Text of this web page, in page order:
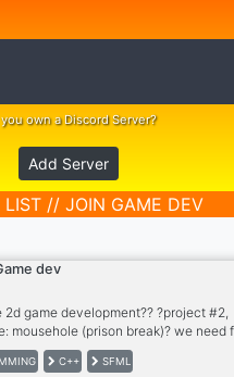
you own a Discord Server?
Add Server
LIST // JOIN GAME DEV
dev
2d game development?? ?project #2,
mousehole (prison break)? we need
?2D artist ?music and
?story, idea
C++ SFML